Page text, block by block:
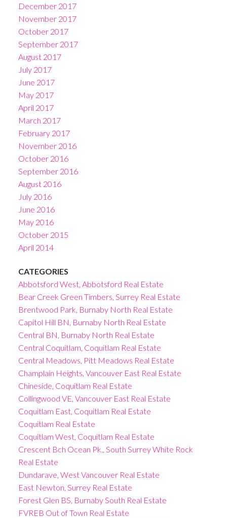
December 2017
November 2017
October 2017
September 2017
August 2017
July 2017
June 2017
May 2017
April 2017
March 2017
February 2017
November 2016
October 2016
September 2016
August 2016
July 2016
June 2016
May 2016
October 2015
April 2014
CATEGORIES
Abbotsford West, Abbotsford Real Estate
Bear Creek Green Timbers, Surrey Real Estate
Brentwood Park, Burnaby North Real Estate
Capitol Hill BN, Burnaby North Real Estate
Central BN, Burnaby North Real Estate
Central Coquitlam, Coquitlam Real Estate
Central Meadows, Pitt Meadows Real Estate
Champlain Heights, Vancouver East Real Estate
Chineside, Coquitlam Real Estate
Collingwood VE, Vancouver East Real Estate
Coquitlam East, Coquitlam Real Estate
Coquitlam Real Estate
Coquitlam West, Coquitlam Real Estate
Crescent Bch Ocean Pk., South Surrey White Rock
Real Estate
Dundarave, West Vancouver Real Estate
East Newton, Surrey Real Estate
Forest Glen BS, Burnaby South Real Estate
FVREB Out of Town Real Estate